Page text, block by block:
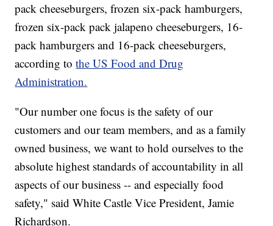
pack cheeseburgers, frozen six-pack hamburgers,
frozen six-pack pack jalapeno cheeseburgers, 16-
pack hamburgers and 16-pack cheeseburgers,
according to the US Food and Drug
Administration.
"Our number one focus is the safety of our
customers and our team members, and as a family
owned business, we want to hold ourselves to the
absolute highest standards of accountability in all
aspects of our business -- and especially food
safety," said White Castle Vice President, Jamie
Richardson.